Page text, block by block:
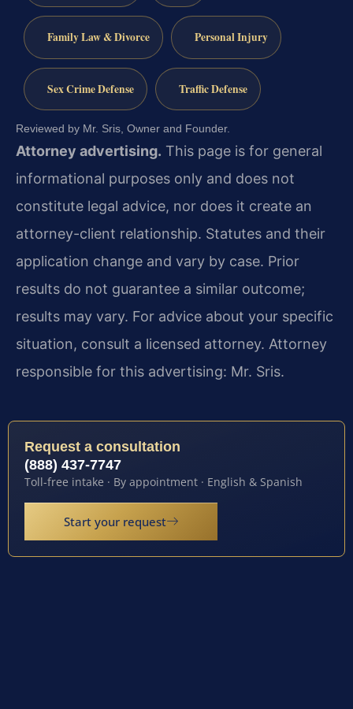
Family Law & Divorce Personal Injury
Sex Crime Defense Traffic Defense
Reviewed by Mr. Sris, Owner and Founder.
Attorney advertising. This page is for general
informational purposes only and does not
constitute legal advice, nor does it create an
attorney-client relationship. Statutes and their
application change and vary by case. Prior
results do not guarantee a similar outcome;
results may vary. For advice about your specific
situation, consult a licensed attorney. Attorney
responsible for this advertising: Mr. Sris.
Request a consultation
(888) 437-7747
Toll-free intake · By appointment · English & Spanish
Start your request